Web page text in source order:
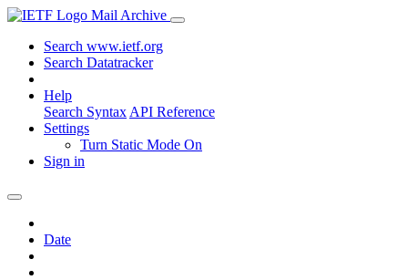
Mail Archive
Search www.ietf.org
Search Datatracker
Help
Search Syntax API Reference
Settings
Turn Static Mode On
Sign in
Date